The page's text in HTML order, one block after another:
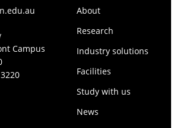
Campus
About
Research
Industry solutions
Facilities
Study with us
News